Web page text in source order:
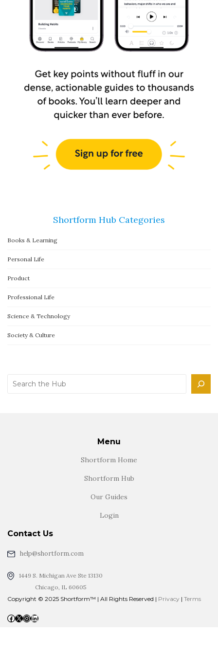
Shortform Hub Categories
Books & Learning
Personal Life
Product
Professional Life
Science & Technology
Society & Culture
Search
Menu
Shortform Home
Shortform Hub
Our Guides
Login
Contact Us
help@shortform.com
1449 S. Michigan Ave Ste 13130
Chicago, IL 60605
Copyright © 2025 Shortform™ | All Rights Reserved | Privacy | Terms
Facebook X InstagramLinkedIn